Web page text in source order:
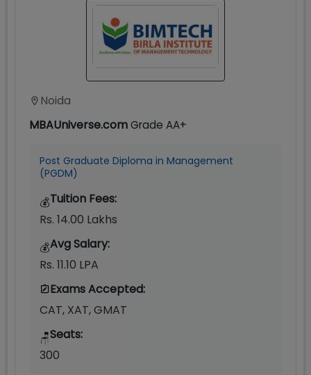
Noida
MBAUniverse.comGrade AA+
Post Graduate Diploma in Management
(PGDM)
💰Tuition Fees:
Rs. 14.00 Lakhs
💰Avg Salary:
Rs. 11.10 LPA
Exams Accepted:
CAT, XAT, GMAT
🪑Seats:
300